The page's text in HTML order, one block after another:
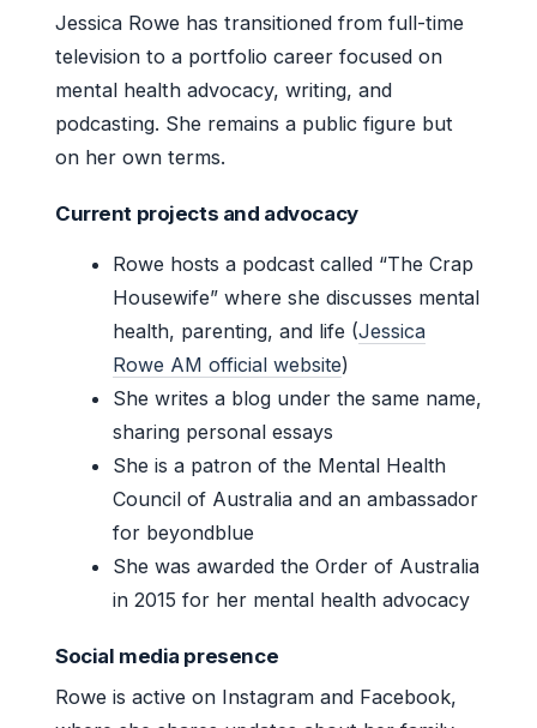
Jessica Rowe has transitioned from full-time
television to a portfolio career focused on
mental health advocacy, writing, and
podcasting. She remains a public figure but
on her own terms.
Current projects and advocacy
Rowe hosts a podcast called “The Crap
Housewife” where she discusses mental
health, parenting, and life (Jessica
Rowe AM official website)
She writes a blog under the same name,
sharing personal essays
She is a patron of the Mental Health
Council of Australia and an ambassador
for beyondblue
She was awarded the Order of Australia
in 2015 for her mental health advocacy
Social media presence
Rowe is active on Instagram and Facebook,